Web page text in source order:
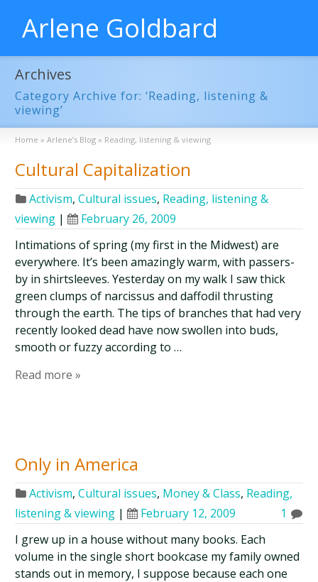
Arlene Goldbard
Archives
Category Archive for: ‘Reading, listening &
viewing’
Home » Arlene’s Blog » Reading, listening & viewing
Cultural Capitalization
Activism,Cultural issues, Reading, listening &
viewing |
February 26, 2009
Intimations of spring (my first in the Midwest) are
everywhere. It’s been amazingly warm, with passers-
by in shirtsleeves. Yesterday on my walk I saw thick
green clumps of narcissus and daffodil thrusting
through the earth. The tips of branches that had very
recently looked dead have now swollen into buds,
smooth or fuzzy according to …
Read more »
Only in America
Activism,Cultural issues, Money & Class, Reading,
listening & viewing | February 12, 2009
1
I grew up in a house without many books. Each
volume in the single short bookcase my family owned
stands out in memory, I suppose because each one